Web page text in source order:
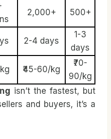
2,000+ 500+
2-4 days
1-3
days
₹45-60/kg
₹70-
90/kg
isn’t the fastest, but
and buyers, it’s a